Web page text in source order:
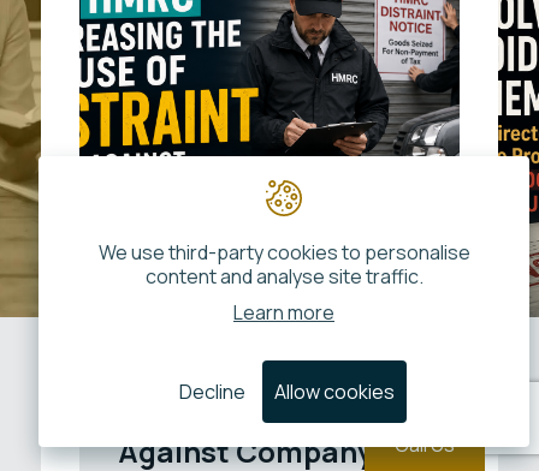
Call Us
Is HMRC Increasing
the Use of Distraint
Against Company
We use third-party cookies to personalise
content and analyse site traffic.
Learn more
Allow cookies
Decline